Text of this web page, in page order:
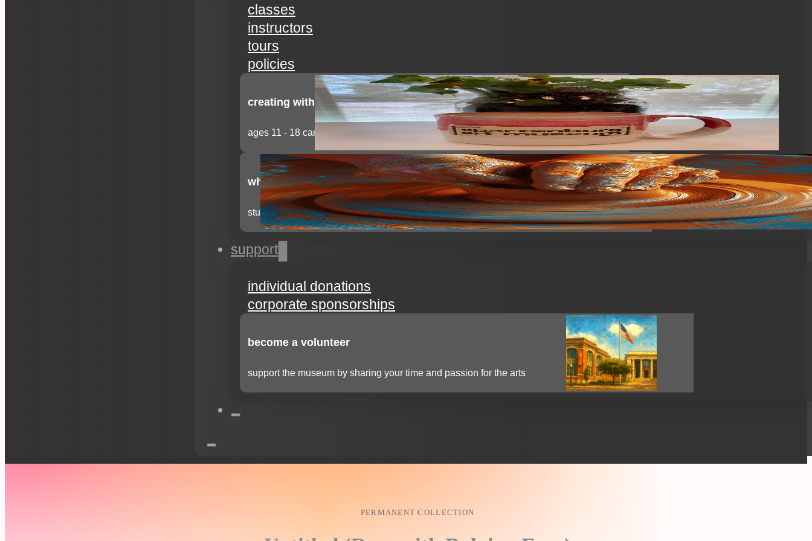
classes
instructors
tours
policies
creating with clay!
ages 11 - 18 campers will explore the medium of...
wheel thrown pottery
students will learn all the basics of wheel throwing. all...
support
individual donations
corporate sponsorships
become a volunteer
support the museum by sharing your time and passion for the arts
PERMANENT COLLECTION